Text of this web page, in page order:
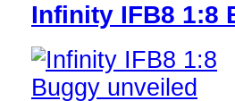
Infinity IFB8 1:8